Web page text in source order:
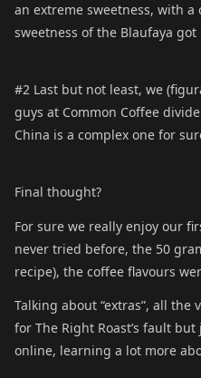
an extreme sweetness, with a
sweetness of the Blaufaya
#2 Last but not least, we
guys at Common Coffee
China is a complex one for
Final thought?
For sure we really enjoy our
never tried before, the 50
recipe), the coffee flavours
Talking about “extras”, all
for The Right Roast’s fault
online, learning a lot more